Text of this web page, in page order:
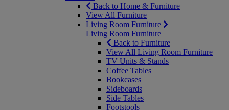
Back to Home & Furniture
View All Furniture
Living Room Furniture
Living Room Furniture
Back to Furniture
View All Living Room Furniture
TV Units & Stands
Coffee Tables
Bookcases
Sideboards
Side Tables
Footstools